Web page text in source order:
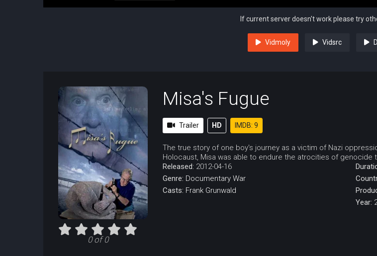
If current server doesn't work please try
Vidmoly Vidsrc
0 of 0
Misa's Fugue
Trailer HD IMDB: 9
The true story of one boy's journey as a victim of Nazi
Holocaust, Misa was able to endure the atrocities of genocide
Released: 2012-04-16
Genre: Documentary War
Casts: Frank Grunwald
Year: